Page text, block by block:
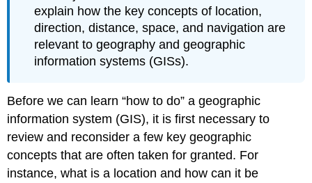
explain how the key concepts of location,
direction, distance, space, and navigation are
relevant to geography and geographic
information systems (GISs).
Before we can learn “how to do” a geographic
information system (GIS), it is first necessary to
review and reconsider a few key geographic
concepts that are often taken for granted. For
instance, what is a location and how can it be